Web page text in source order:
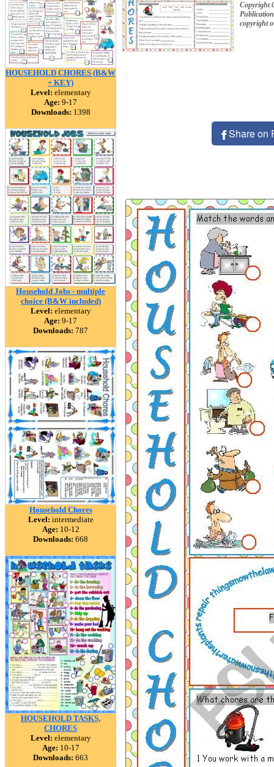
HOUSEHOLD CHORES (B&W
+ KEY)
Level: elementary
Age: 9-17
Downloads: 1398
Household Jobs - multiple
choice (B&W included)
Level: elementary
Age: 9-17
Downloads: 787
Household Chores
Level: intermediate
Age: 10-12
Downloads: 668
HOUSEHOLD TASKS,
CHORES
Level: elementary
Age: 10-17
Downloads: 663
Copyright
copyright
Share on